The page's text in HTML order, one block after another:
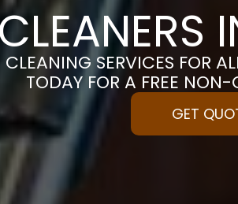
SERVICES FOR
TODAY FOR A FREE
GET